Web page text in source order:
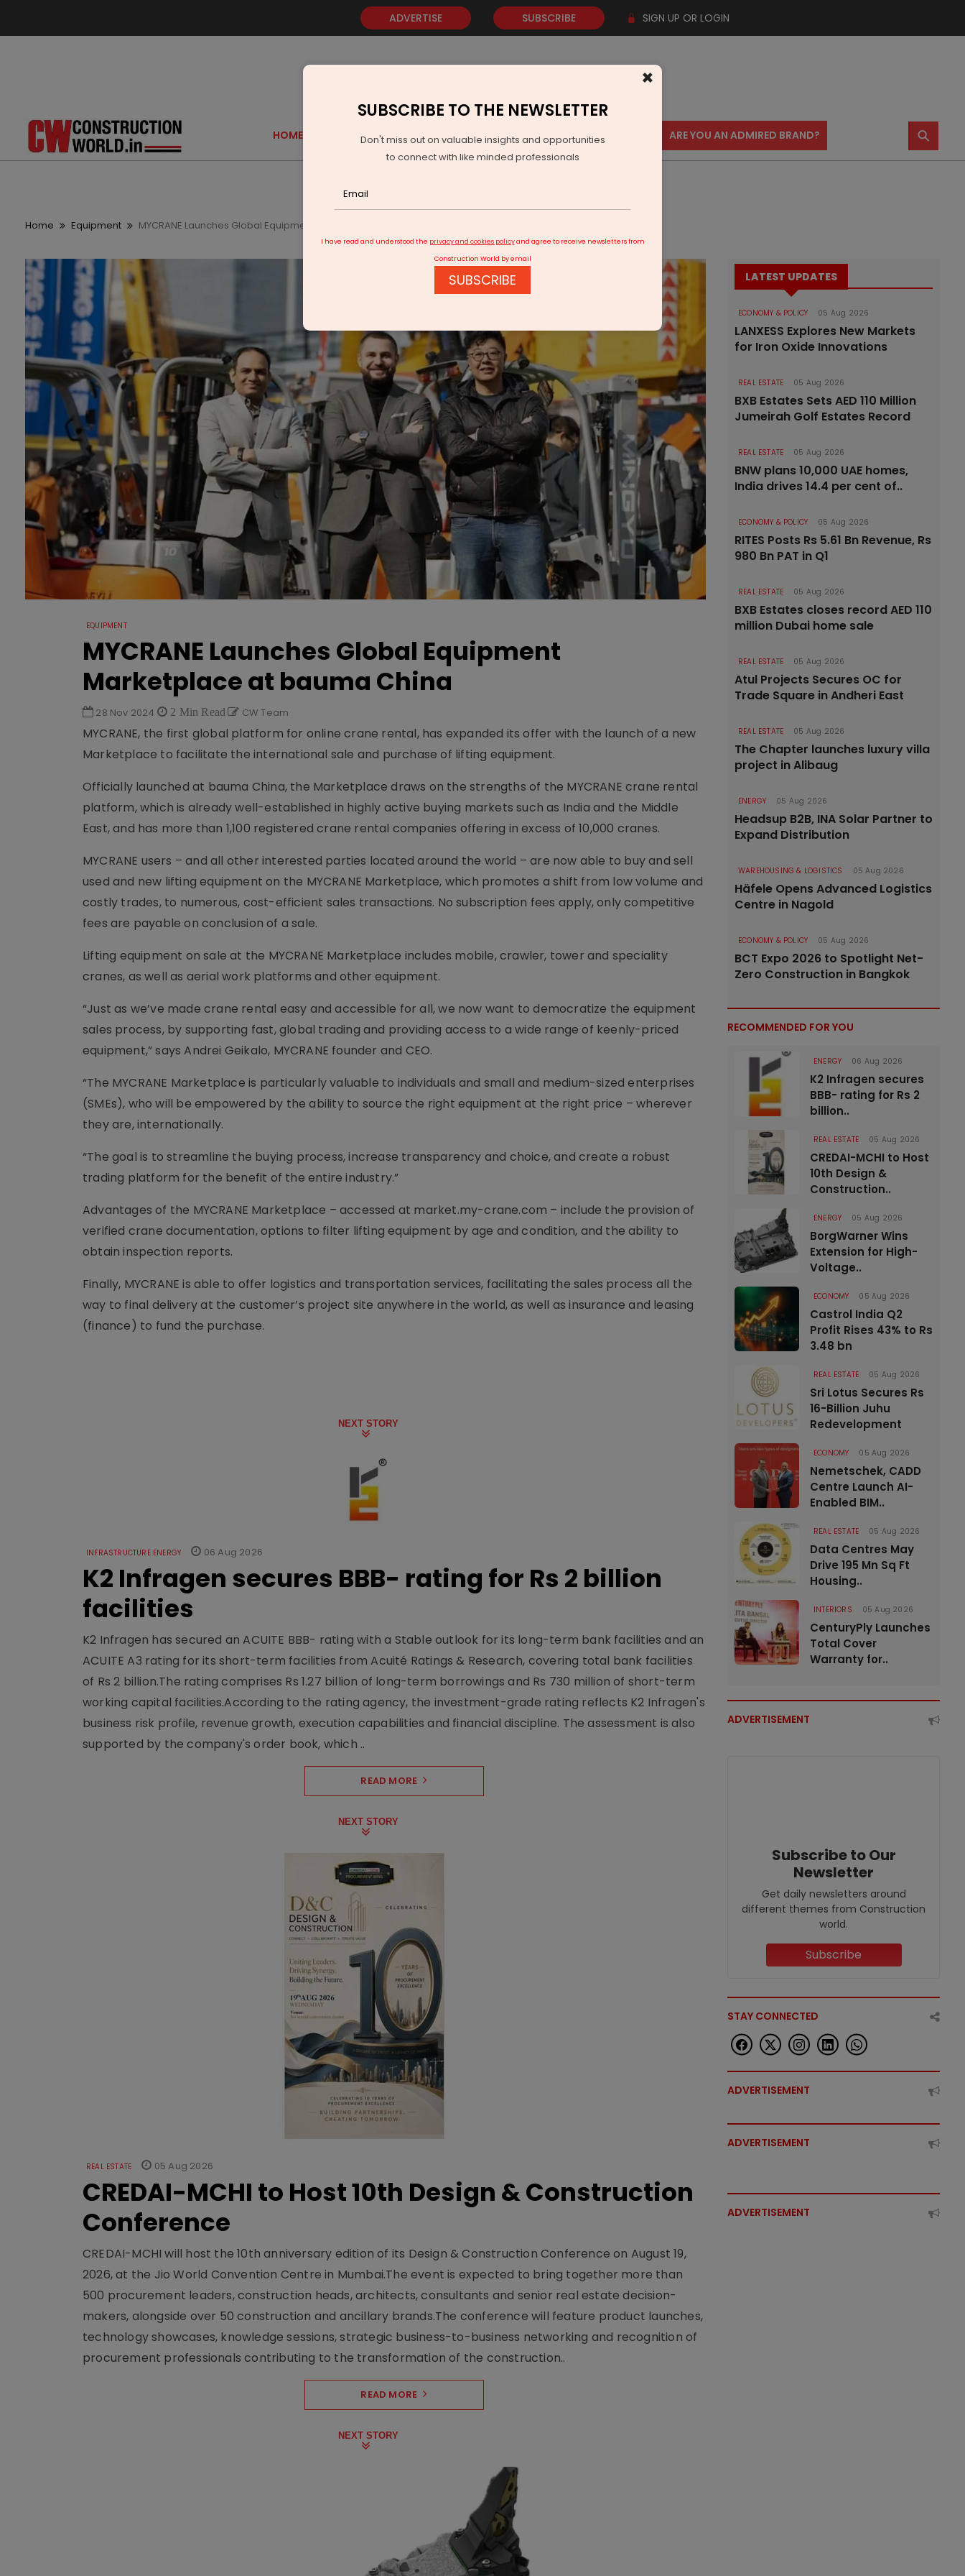
ADVERTISE SUBSCRIBE SIGN UP OR LOGIN
HOME GOLD EVENTS VIDEOS AWARDS CONTACT US ARE YOU AN ADMIRED BRAND? ⚲
Home Equipment MYCRANE Launches Global Equipment Marketplace at bauma China
EQUIPMENT
MYCRANE Launches Global Equipment
Marketplace at bauma China
28 Nov 2024 2 Min Read CW Team
MYCRANE, the first global platform for online crane rental, has expanded its offer with the launch of a new
Marketplace to facilitate the international sale and purchase of lifting equipment.
Officially launched at bauma China, the Marketplace draws on the strengths of the MYCRANE crane rental
platform, which is already well-established in highly active buying markets such as India and the Middle
East, and has more than 1,100 registered crane rental companies offering in excess of 10,000 cranes.
MYCRANE users – and all other interested parties located around the world – are now able to buy and sell
used and new lifting equipment on the MYCRANE Marketplace, which promotes a shift from low volume and
costly trades, to numerous, cost-efficient sales transactions. No subscription fees apply, only competitive
fees are payable on conclusion of a sale.
Lifting equipment on sale at the MYCRANE Marketplace includes mobile, crawler, tower and speciality
cranes, as well as aerial work platforms and other equipment.
“Just as we’ve made crane rental easy and accessible for all, we now want to democratize the equipment
sales process, by supporting fast, global trading and providing access to a wide range of keenly-priced
equipment,” says Andrei Geikalo, MYCRANE founder and CEO.
“The MYCRANE Marketplace is particularly valuable to individuals and small and medium-sized enterprises
(SMEs), who will be empowered by the ability to source the right equipment at the right price – wherever
they are, internationally.
“The goal is to streamline the buying process, increase transparency and choice, and create a robust
trading platform for the benefit of the entire industry.”
Advantages of the MYCRANE Marketplace – accessed at market.my-crane.com – include the provision of
verified crane documentation, options to filter lifting equipment by age and condition, and the ability to
obtain inspection reports.
Finally, MYCRANE is able to offer logistics and transportation services, facilitating the sales process all the
way to final delivery at the customer’s project site anywhere in the world, as well as insurance and leasing
(finance) to fund the purchase.
NEXT STORY
INFRASTRUCTURE ENERGY 06 Aug 2026
K2 Infragen secures BBB- rating for Rs 2 billion
facilities
K2 Infragen has secured an ACUITE BBB- rating with a Stable outlook for its long-term bank facilities and an
ACUITE A3 rating for its short-term facilities from Acuité Ratings & Research, covering total bank facilities
of Rs 2 billion.The rating comprises Rs 1.27 billion of long-term borrowings and Rs 730 million of short-term
working capital facilities.According to the rating agency, the investment-grade rating reflects K2 Infragen's
business risk profile, revenue growth, execution capabilities and financial discipline. The assessment is also
supported by the company's order book, which ..
READ MORE
NEXT STORY
REAL ESTATE 05 Aug 2026
CREDAI-MCHI to Host 10th Design & Construction
Conference
CREDAI-MCHI will host the 10th anniversary edition of its Design & Construction Conference on August 19,
2026, at the Jio World Convention Centre in Mumbai.The event is expected to bring together more than
500 procurement leaders, construction heads, architects, consultants and senior real estate decision-
makers, alongside over 50 construction and ancillary brands.The conference will feature product launches,
technology showcases, knowledge sessions, strategic business-to-business networking and recognition of
procurement professionals contributing to the transformation of the construction..
READ MORE
NEXT STORY
LATEST UPDATES
ECONOMY & POLICY 05 Aug 2026
LANXESS Explores New Markets
for Iron Oxide Innovations
REAL ESTATE 05 Aug 2026
BXB Estates Sets AED 110 Million
Jumeirah Golf Estates Record
REAL ESTATE 05 Aug 2026
BNW plans 10,000 UAE homes,
India drives 14.4 per cent of..
ECONOMY & POLICY 05 Aug 2026
RITES Posts Rs 5.61 Bn Revenue, Rs
980 Bn PAT in Q1
REAL ESTATE 05 Aug 2026
BXB Estates closes record AED 110
million Dubai home sale
REAL ESTATE 05 Aug 2026
Atul Projects Secures OC for
Trade Square in Andheri East
REAL ESTATE 05 Aug 2026
The Chapter launches luxury villa
project in Alibaug
ENERGY 05 Aug 2026
Headsup B2B, INA Solar Partner to
Expand Distribution
WAREHOUSING & LOGISTICS 05 Aug 2026
Häfele Opens Advanced Logistics
Centre in Nagold
ECONOMY & POLICY 05 Aug 2026
BCT Expo 2026 to Spotlight Net-
Zero Construction in Bangkok
RECOMMENDED FOR YOU
ENERGY 06 Aug 2026
K2 Infragen secures
BBB- rating for Rs 2
billion..
REAL ESTATE 05 Aug 2026
CREDAI-MCHI to Host
10th Design &
Construction..
ENERGY 05 Aug 2026
BorgWarner Wins
Extension for High-
Voltage..
ECONOMY 05 Aug 2026
Castrol India Q2
Profit Rises 43% to Rs
3.48 bn
REAL ESTATE 05 Aug 2026
Sri Lotus Secures Rs
16-Billion Juhu
Redevelopment
ECONOMY 05 Aug 2026
Nemetschek, CADD
Centre Launch AI-
Enabled BIM..
REAL ESTATE 05 Aug 2026
Data Centres May
Drive 195 Mn Sq Ft
Housing..
INTERIORS 05 Aug 2026
CenturyPly Launches
Total Cover
Warranty for..
ADVERTISEMENT
Subscribe to Our
Newsletter
Get daily newsletters around
different themes from Construction
world.
Subscribe
STAY CONNECTED
ADVERTISEMENT
ADVERTISEMENT
ADVERTISEMENT
×
SUBSCRIBE TO THE NEWSLETTER
Don't miss out on valuable insights and opportunities
to connect with like minded professionals
I have read and understood the privacy and cookies policyand agree to receive newsletters from
Construction World by email
SUBSCRIBE